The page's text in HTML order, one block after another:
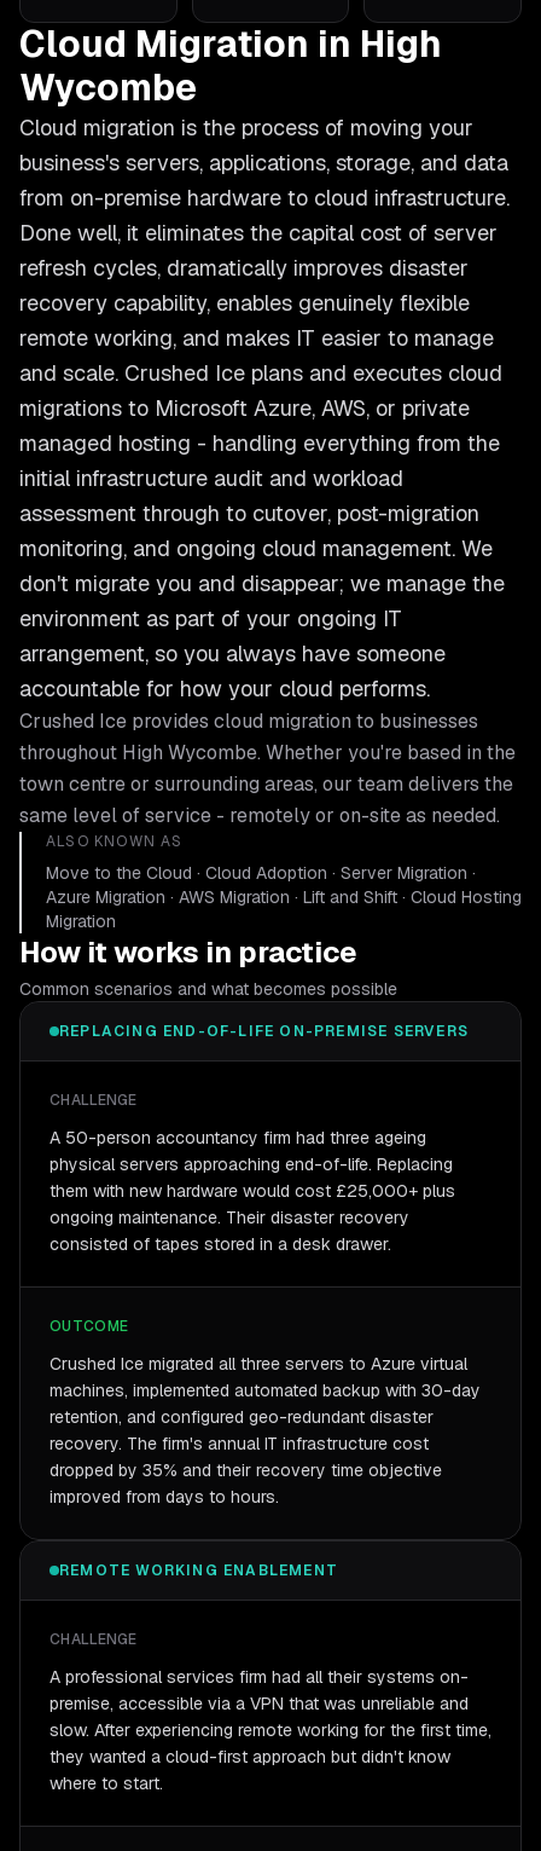
Cloud Migration in High
Wycombe
Cloud migration is the process of moving your
business's servers, applications, storage, and data
from on-premise hardware to cloud infrastructure.
Done well, it eliminates the capital cost of server
refresh cycles, dramatically improves disaster
recovery capability, enables genuinely flexible
remote working, and makes IT easier to manage
and scale. Crushed Ice plans and executes cloud
migrations to Microsoft Azure, AWS, or private
managed hosting - handling everything from the
initial infrastructure audit and workload
assessment through to cutover, post-migration
monitoring, and ongoing cloud management. We
don't migrate you and disappear; we manage the
environment as part of your ongoing IT
arrangement, so you always have someone
accountable for how your cloud performs.
Crushed Ice provides cloud migration to businesses
throughout High Wycombe. Whether you're based in the
town centre or surrounding areas, our team delivers the
same level of service - remotely or on-site as needed.
ALSO KNOWN AS
Move to the Cloud · Cloud Adoption · Server Migration ·
Azure Migration · AWS Migration · Lift and Shift · Cloud Hosting
Migration
How it works in practice
Common scenarios and what becomes possible
REPLACING END-OF-LIFE ON-PREMISE SERVERS
CHALLENGE
A 50-person accountancy firm had three ageing
physical servers approaching end-of-life. Replacing
them with new hardware would cost £25,000+ plus
ongoing maintenance. Their disaster recovery
consisted of tapes stored in a desk drawer.
OUTCOME
Crushed Ice migrated all three servers to Azure virtual
machines, implemented automated backup with 30-day
retention, and configured geo-redundant disaster
recovery. The firm's annual IT infrastructure cost
dropped by 35% and their recovery time objective
improved from days to hours.
REMOTE WORKING ENABLEMENT
CHALLENGE
A professional services firm had all their systems on-
premise, accessible via a VPN that was unreliable and
slow. After experiencing remote working for the first time,
they wanted a cloud-first approach but didn't know
where to start.